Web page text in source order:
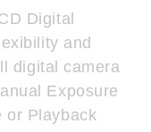
Digital
and
digital camera
Exposure
or Playback